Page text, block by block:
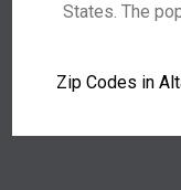
States. The
Zip Codes in